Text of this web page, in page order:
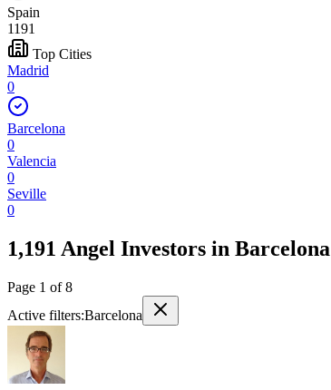
Spain
1191
Top Cities
Madrid
0
Barcelona
0
Valencia
0
Seville
0
1,191 Angel Investors in Barcelona
Page 1 of8
Active filters:Barcelona